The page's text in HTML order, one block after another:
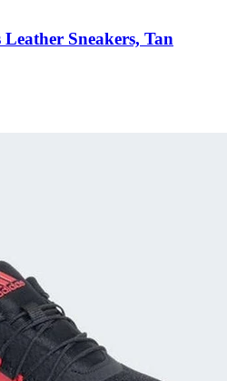
Sneakers, Tan